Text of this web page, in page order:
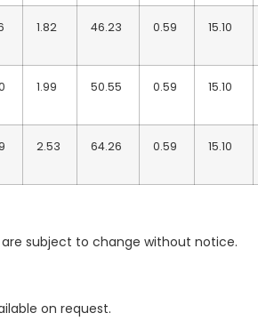
1.82 46.23 0.59 15.10
1.99 50.55 0.59 15.10
2.53 64.26 0.59 15.10
subject to change without notice.
on request.